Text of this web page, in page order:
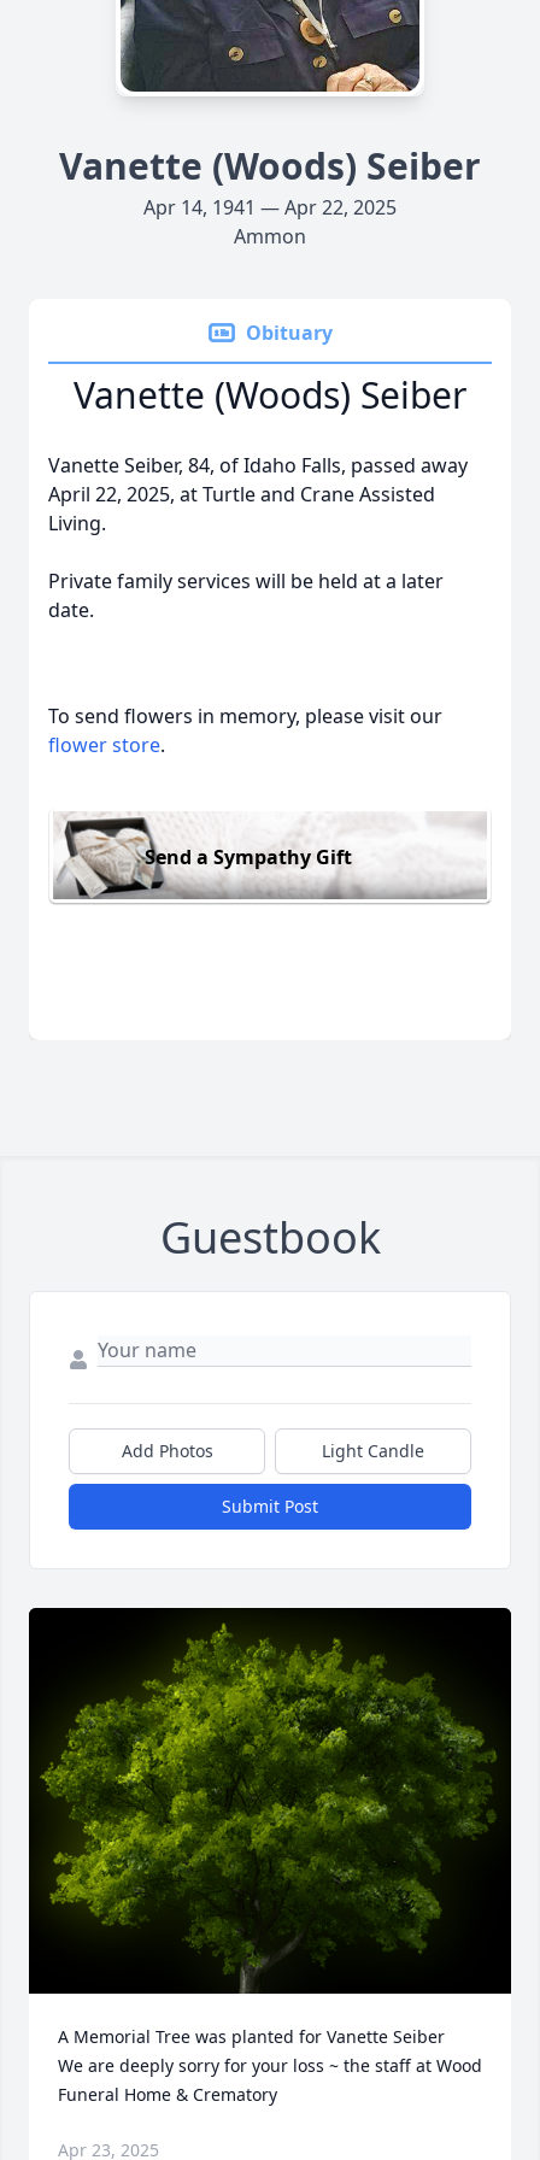
Vanette (Woods) Seiber
Apr 14, 1941 — Apr 22, 2025
Ammon
Obituary
Vanette (Woods) Seiber
Vanette Seiber, 84, of Idaho Falls, passed away
April 22, 2025, at Turtle and Crane Assisted
Living.
Private family services will be held at a later
date.
To send flowers in memory, please visit our
flower store.
Send a Sympathy Gift
Guestbook
Add Photos Light Candle
Submit Post
A Memorial Tree was planted for Vanette Seiber
We are deeply sorry for your loss ~ the staff at Wood
Funeral Home & Crematory
Apr 23, 2025